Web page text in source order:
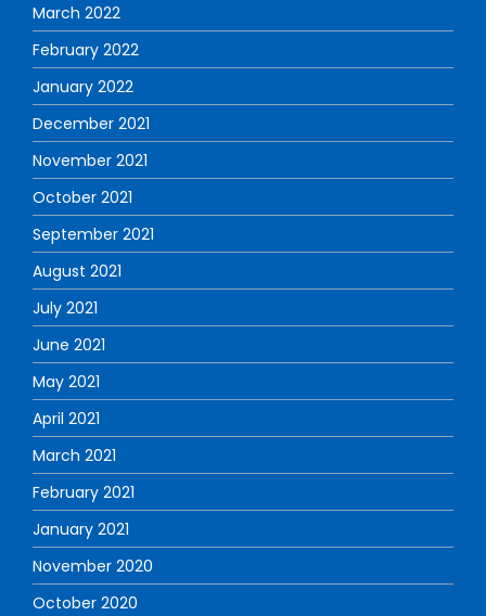
March 2022
February 2022
January 2022
December 2021
November 2021
October 2021
September 2021
August 2021
July 2021
June 2021
May 2021
April 2021
March 2021
February 2021
January 2021
November 2020
October 2020